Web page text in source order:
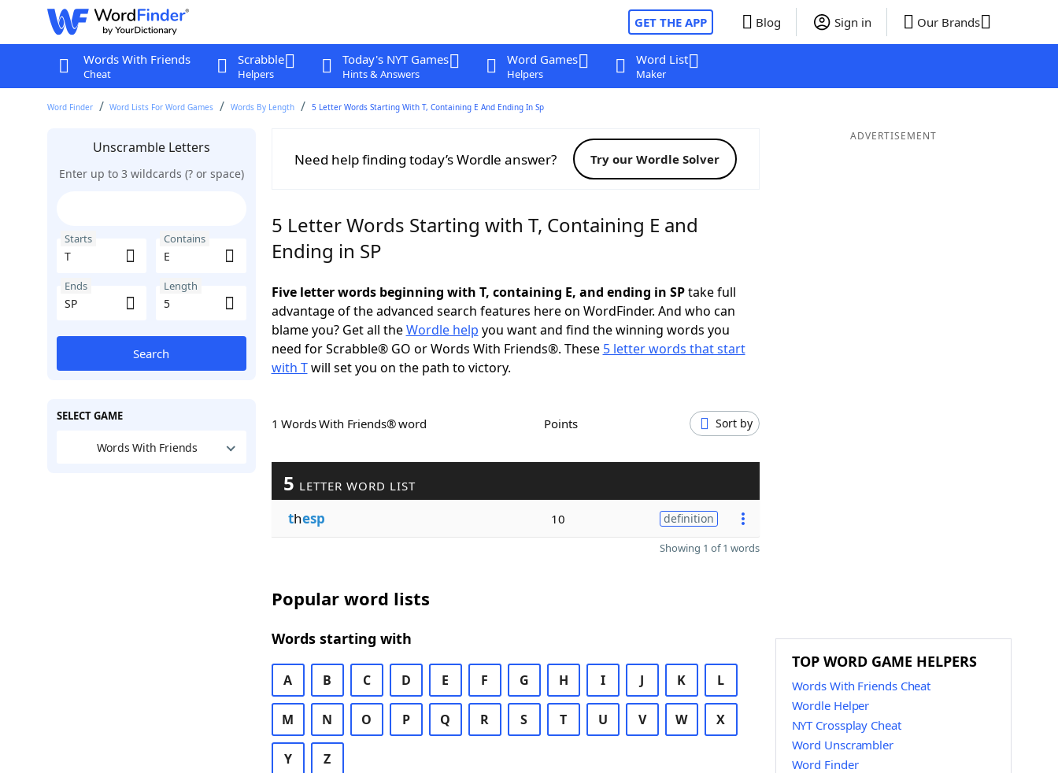
GET THE APP Blog Sign in Our Brands
Words With Friends
Cheat
Scrabble
Helpers
Today's NYT Games
Hints & Answers
Word Games
Helpers
Word List
Maker
Word Finder Word Lists For Word Games Words By Length 5 Letter Words Starting With T, Containing E And Ending In Sp
Unscramble Letters
Enter up to 3 wildcards (? or space)
Starts Contains
Ends Length
Search
SELECT GAME
Words With Friends
Need help finding today’s Wordle answer? Try our Wordle Solver
5 Letter Words Starting with T, Containing E and
Ending in SP
Five letter words beginning with T, containing E, and ending in SPtake full
advantage of the advanced search features here on WordFinder. And who can
blame you? Get all theWordle help you want and find the winning words you
need for Scrabble® GO or Words With Friends®. These 5 letter words that start
with Twill set you on the path to victory.
1 Words With Friends® word Points Sort by
5 LETTER WORD LIST
thesp 10 definition
Showing 1 of 1 words
Popular word lists
Words starting with
A B C D E F G H I J K L
M N O P Q R S T U V W X
Y Z
ADVERTISEMENT
TOP WORD GAME HELPERS
Words With Friends Cheat
Wordle Helper
NYT Crossplay Cheat
Word Unscrambler
Word Finder